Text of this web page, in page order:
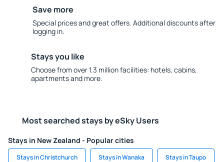
Save more
Special prices and great offers. Additional discounts after
logging in.
Stays you like
Choose from over 1.3 million facilities: hotels, cabins,
apartments and more.
Most searched stays by eSky Users
Stays in New Zealand - Popular cities
Stays in Christchurch Stays in Wanaka Stays in Taupo